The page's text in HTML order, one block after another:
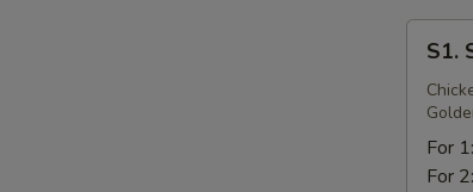
Sizzling
Rice
Soup
S1.
For 1:
For 2: